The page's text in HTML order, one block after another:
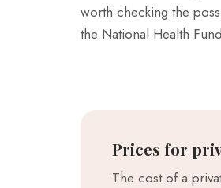
worth checking the
the National Health
Prices for
The cost of a